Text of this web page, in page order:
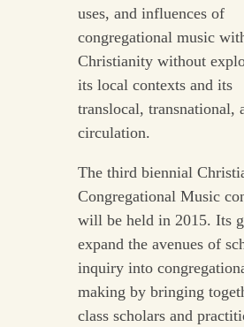
uses, and influences of
congregational music
Christianity without
its local contexts and its
translocal, transnational,
circulation.
The third biennial
Congregational Music
will be held in 2015. Its
expand the avenues of
inquiry into
making by bringing
class scholars and